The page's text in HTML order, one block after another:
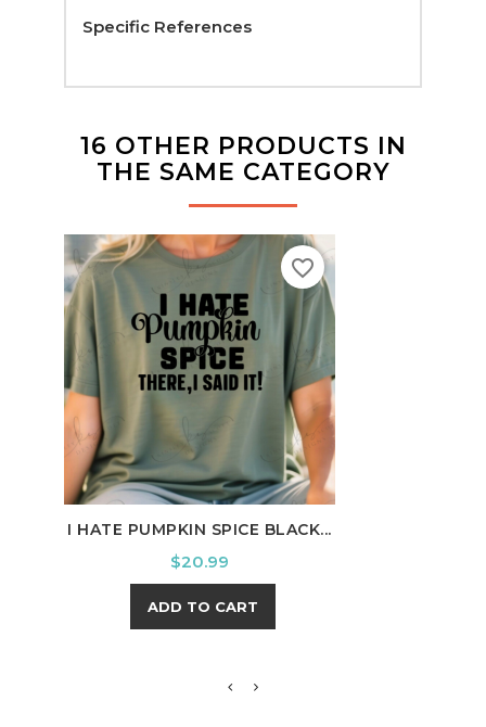
Specific References
16 OTHER PRODUCTS IN
THE SAME CATEGORY
I HATE PUMPKIN SPICE BLACK...
Price
$20.99
ADD TO CART
favorite_border